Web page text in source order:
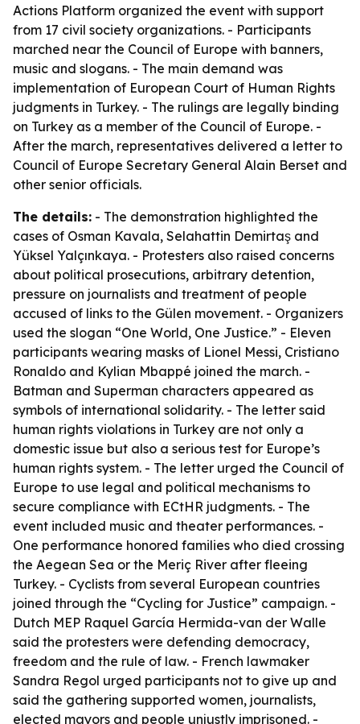
Actions Platform organized the event with support
from 17 civil society organizations. - Participants
marched near the Council of Europe with banners,
music and slogans. - The main demand was
implementation of European Court of Human Rights
judgments in Turkey. - The rulings are legally binding
on Turkey as a member of the Council of Europe. -
After the march, representatives delivered a letter to
Council of Europe Secretary General Alain Berset and
other senior officials.
The details: - The demonstration highlighted the
cases of Osman Kavala, Selahattin Demirtaş and
Yüksel Yalçınkaya. - Protesters also raised concerns
about political prosecutions, arbitrary detention,
pressure on journalists and treatment of people
accused of links to the Gülen movement. - Organizers
used the slogan “One World, One Justice.” - Eleven
participants wearing masks of Lionel Messi, Cristiano
Ronaldo and Kylian Mbappé joined the march. -
Batman and Superman characters appeared as
symbols of international solidarity. - The letter said
human rights violations in Turkey are not only a
domestic issue but also a serious test for Europe’s
human rights system. - The letter urged the Council of
Europe to use legal and political mechanisms to
secure compliance with ECtHR judgments. - The
event included music and theater performances. -
One performance honored families who died crossing
the Aegean Sea or the Meriç River after fleeing
Turkey. - Cyclists from several European countries
joined through the “Cycling for Justice” campaign. -
Dutch MEP Raquel García Hermida-van der Walle
said the protesters were defending democracy,
freedom and the rule of law. - French lawmaker
Sandra Regol urged participants not to give up and
said the gathering supported women, journalists,
elected mayors and people unjustly imprisoned. -